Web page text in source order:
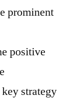
prominent
positive
strategy